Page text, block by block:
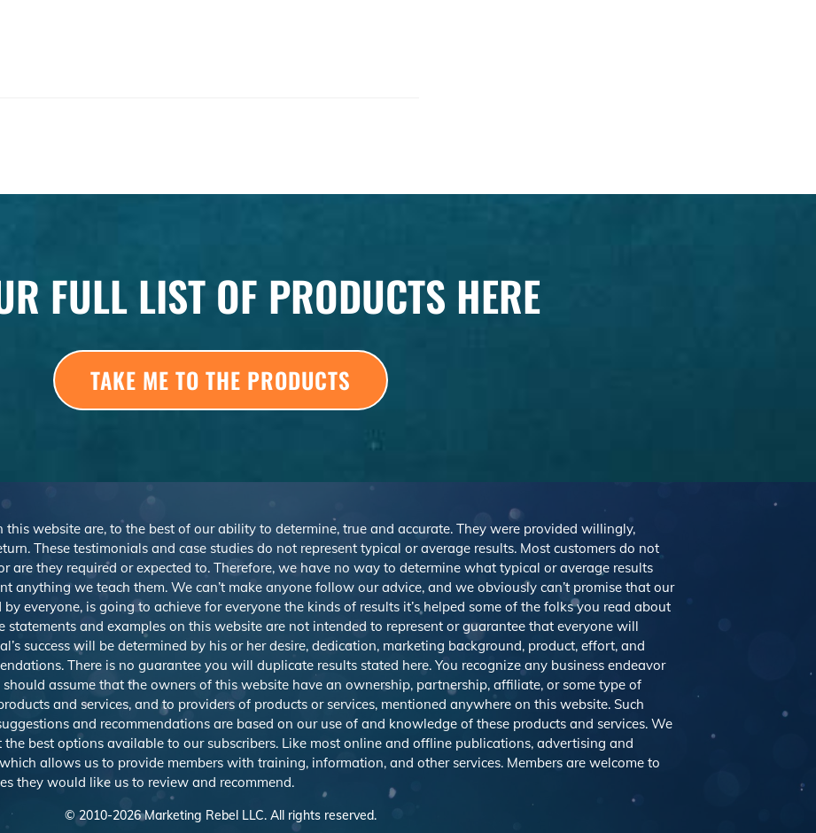
FULL LIST OF PRODUCTS HERE
TAKE ME TO THE PRODUCTS
website are, to the best of our ability to determine, true and accurate. They were provided willingly,
These testimonials and case studies do not represent typical or average results. Most customers do not
are they required or expected to. Therefore, we have no way to determine what typical or average results
anything we teach them. We can’t make anyone follow our advice, and we obviously can’t promise that our
everyone, is going to achieve for everyone the kinds of results it’s helped some of the folks you read about
statements and examples on this website are not intended to represent or guarantee that everyone will
success will be determined by his or her desire, dedication, marketing background, product, effort, and
There is no guarantee you will duplicate results stated here. You recognize any business endeavor
assume that the owners of this website have an ownership, partnership, affiliate, or some type of
and services, and to providers of products or services, mentioned anywhere on this website. Such
and recommendations are based on our use of and knowledge of these products and services. We
the best options available to our subscribers. Like most online and offline publications, advertising and
allows us to provide members with training, information, and other services. Members are welcome to
they would like us to review and recommend.
© 2010-2026Marketing Rebel LLC. All rights reserved.